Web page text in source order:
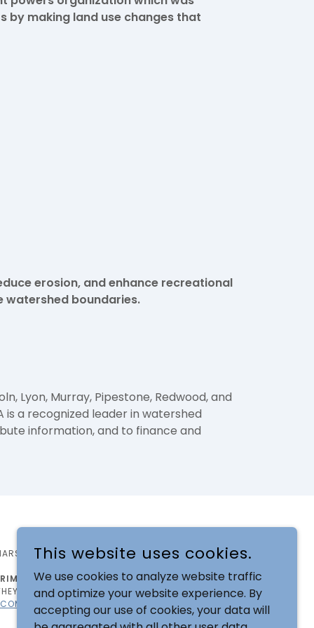
by making land use changes that
erosion, and enhance recreational
watershed boundaries.
Lyon, Murray, Pipestone, Redwood, and
a recognized leader in watershed
information, and to finance and
MN 56258
BASED ON DISABILITY. RCRCA IS
CAN FULLY PARTICIPATE IN ALL PROGRAMS,
OR TELEPHONE: 507-532-1325.
This website uses cookies.
We use cookies to analyze website traffic
and optimize your website experience. By
accepting our use of cookies, your data will